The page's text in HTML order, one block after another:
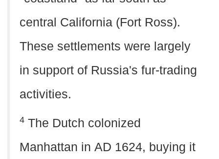
central California (Fort Ross).
These settlements were largely
in support of Russia's fur-trading
activities.
4 The Dutch colonized
Manhattan in AD 1624, buying it